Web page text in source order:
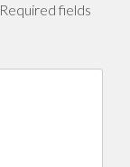
Required fields